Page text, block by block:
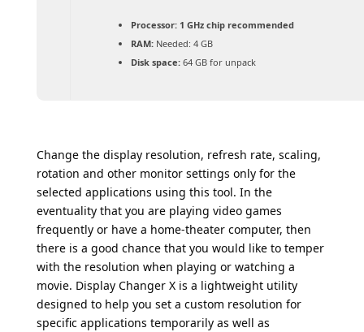
Processor:1 GHz chip recommended
RAM:Needed: 4 GB
Disk space:64 GB for unpack
Change the display resolution, refresh rate, scaling,
rotation and other monitor settings only for the
selected applications using this tool. In the
eventuality that you are playing video games
frequently or have a home-theater computer, then
there is a good chance that you would like to temper
with the resolution when playing or watching a
movie. Display Changer X is a lightweight utility
designed to help you set a custom resolution for
specific applications temporarily as well as